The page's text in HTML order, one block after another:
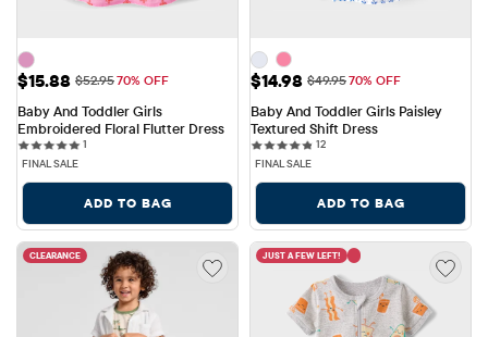
Sale Price: $15.88
$15.88 Original Price: $52.95
$52.9570% OFF
Baby And Toddler Girls
Embroidered Floral Flutter Dress
1
FINAL SALE
ADD TO BAG
Sale Price: $14.98
$14.98 Original Price: $49.95
$49.9570% OFF
Baby And Toddler Girls Paisley
Textured Shift Dress
1212 reviews
FINAL SALE
ADD TO BAG
CLEARANCE JUST A FEW LEFT!